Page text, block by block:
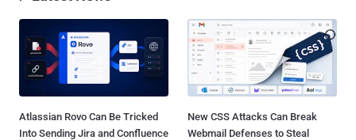
Atlassian Rovo Can Be Tricked
Into Sending Jira and Confluence
New CSS Attacks Can Break
Webmail Defenses to Steal